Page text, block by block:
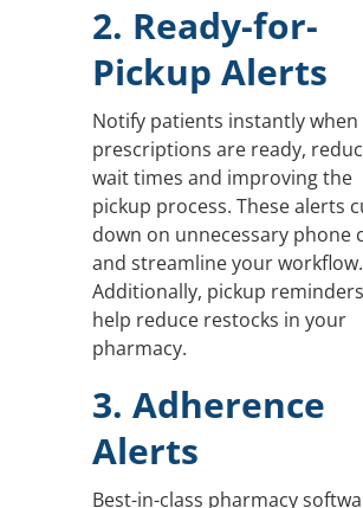
2. Ready-for-
Pickup Alerts
Notify patients instantly
prescriptions are ready,
wait times and improving the
pickup process. These alerts
down on unnecessary phone
and streamline your workflow.
Additionally, pickup reminders
help reduce restocks in your
pharmacy.
3. Adherence
Alerts
Best-in-class pharmacy